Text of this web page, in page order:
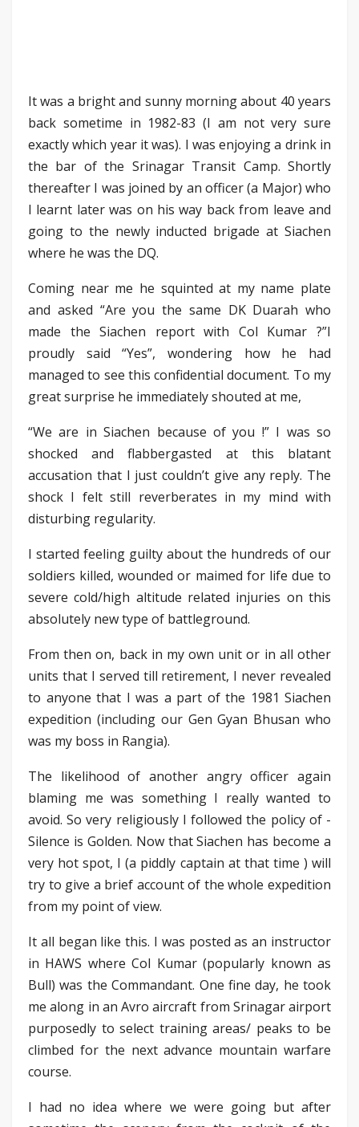
It was a bright and sunny morning about 40 years
back sometime in 1982-83 (I am not very sure
exactly which year it was). I was enjoying a drink in
the bar of the Srinagar Transit Camp. Shortly
thereafter I was joined by an officer (a Major) who
I learnt later was on his way back from leave and
going to the newly inducted brigade at Siachen
where he was the DQ.
Coming near me he squinted at my name plate
and asked “Are you the same DK Duarah who
made the Siachen report with Col Kumar ?”I
proudly said “Yes”, wondering how he had
managed to see this confidential document. To my
great surprise he immediately shouted at me,
“We are in Siachen because of you !” I was so
shocked and flabbergasted at this blatant
accusation that I just couldn’t give any reply. The
shock I felt still reverberates in my mind with
disturbing regularity.
I started feeling guilty about the hundreds of our
soldiers killed, wounded or maimed for life due to
severe cold/high altitude related injuries on this
absolutely new type of battleground.
From then on, back in my own unit or in all other
units that I served till retirement, I never revealed
to anyone that I was a part of the 1981 Siachen
expedition (including our Gen Gyan Bhusan who
was my boss in Rangia).
The likelihood of another angry officer again
blaming me was something I really wanted to
avoid. So very religiously I followed the policy of -
Silence is Golden. Now that Siachen has become a
very hot spot, I (a piddly captain at that time ) will
try to give a brief account of the whole expedition
from my point of view.
It all began like this. I was posted as an instructor
in HAWS where Col Kumar (popularly known as
Bull) was the Commandant. One fine day, he took
me along in an Avro aircraft from Srinagar airport
purposedly to select training areas/ peaks to be
climbed for the next advance mountain warfare
course.
I had no idea where we were going but after